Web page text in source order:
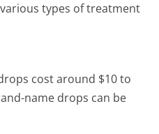
types of treatment
cost around $10 to
name drops can be